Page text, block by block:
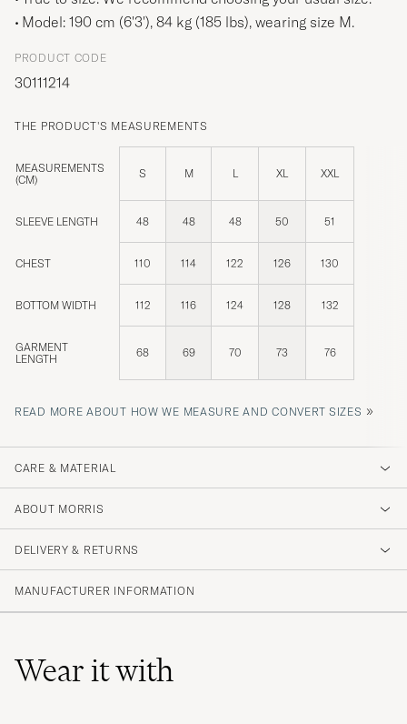
Model: 190 cm (6'3'), 84 kg (185 lbs), wearing size M.
PRODUCT CODE
30111214
THE PRODUCT'S MEASUREMENTS
MEASUREMENTS
(CM)
S M L XL XXL
SLEEVE LENGTH 48 48 48 50 51
CHEST 110 114 122 126 130
BOTTOM WIDTH 112 116 124 128 132
GARMENT
LENGTH
68 69 70 73 76
READ MORE ABOUT HOW WE MEASURE AND CONVERT SIZES »
CARE & MATERIAL
ABOUT MORRIS
DELIVERY & RETURNS
MANUFACTURER INFORMATION
Wear it with